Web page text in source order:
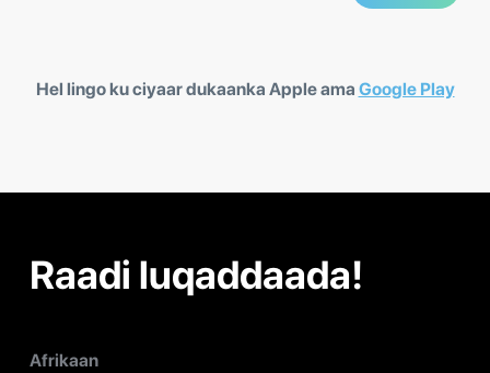
Hel lingo ku ciyaar dukaanka Apple ama Google Play
Raadi luqaddaada!
Afrikaan